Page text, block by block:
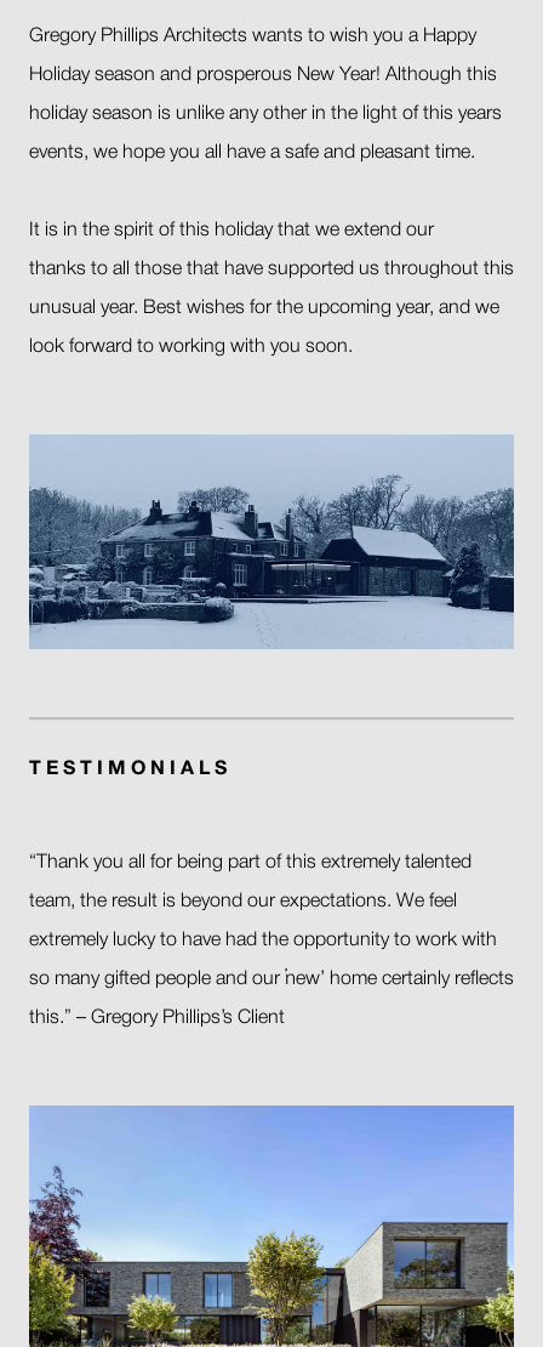
Gregory Phillips Architects wants to wish you a Happy
Holiday season and prosperous New Year! Although this
holiday season is unlike any other in the light of this years
events, we hope you all have a safe and pleasant time.
It is in the spirit of this holiday that we extend our
thanks to all those that have supported us throughout this
unusual year. Best wishes for the upcoming year, and we
look forward to working with you soon.
T E S T I M O N I A L S
“Thank you all for being part of this extremely talented
team, the result is beyond our expectations. We feel
extremely lucky to have had the opportunity to work with
so many gifted people and our ‘new’ home certainly reflects
this.” – Gregory Phillips’s Client